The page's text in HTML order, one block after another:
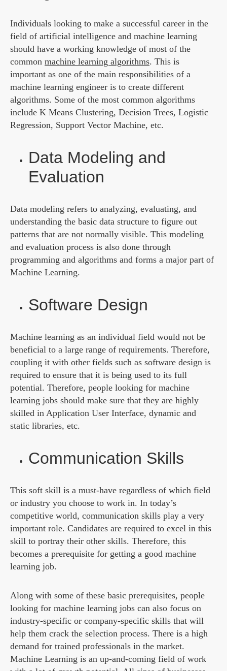
Individuals looking to make a successful career in the
field of artificial intelligence and machine learning
should have a working knowledge of most of the
common machine learning algorithms. This is
important as one of the main responsibilities of a
machine learning engineer is to create different
algorithms. Some of the most common algorithms
include K Means Clustering, Decision Trees, Logistic
Regression, Support Vector Machine, etc.
Data Modeling and
Evaluation
Data modeling refers to analyzing, evaluating, and
understanding the basic data structure to figure out
patterns that are not normally visible. This modeling
and evaluation process is also done through
programming and algorithms and forms a major part of
Machine Learning.
Software Design
Machine learning as an individual field would not be
beneficial to a large range of requirements. Therefore,
coupling it with other fields such as software design is
required to ensure that it is being used to its full
potential. Therefore, people looking for machine
learning jobs should make sure that they are highly
skilled in Application User Interface, dynamic and
static libraries, etc.
Communication Skills
This soft skill is a must-have regardless of which field
or industry you choose to work in. In today’s
competitive world, communication skills play a very
important role. Candidates are required to excel in this
skill to portray their other skills. Therefore, this
becomes a prerequisite for getting a good machine
learning job.
Along with some of these basic prerequisites, people
looking for machine learning jobs can also focus on
industry-specific or company-specific skills that will
help them crack the selection process. There is a high
demand for trained professionals in the market.
Machine Learning is an up-and-coming field of work